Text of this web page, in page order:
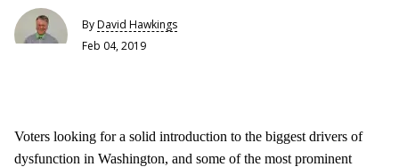
ByDavid Hawkings
Feb 04, 2019
Voters looking for a solid introduction to the biggest drivers of
dysfunction in Washington, and some of the most prominent